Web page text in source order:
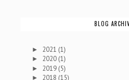
BLOG
► 2021 (1)
► 2020 (1)
► 2019 (5)
► 2018 (15)